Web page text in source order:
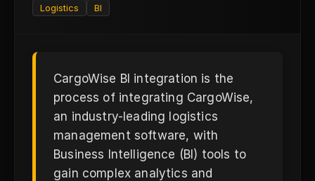
Logistics BI
CargoWise BI integration is the
process of integrating CargoWise,
an industry-leading logistics
management software, with
Business Intelligence (BI) tools to
gain complex analytics and